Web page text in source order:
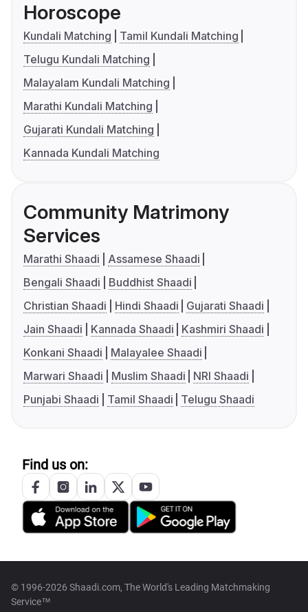
Horoscope
Kundali Matching
Tamil Kundali Matching
Telugu Kundali Matching
Malayalam Kundali Matching
Marathi Kundali Matching
Gujarati Kundali Matching
Kannada Kundali Matching
Community Matrimony
Services
Marathi Shaadi
Assamese Shaadi
Bengali Shaadi
Buddhist Shaadi
Christian Shaadi
Hindi Shaadi
Gujarati Shaadi
Jain Shaadi
Kannada Shaadi
Kashmiri Shaadi
Konkani Shaadi
Malayalee Shaadi
Marwari Shaadi
Muslim Shaadi
NRI Shaadi
Punjabi Shaadi
Tamil Shaadi Telugu Shaadi
Find us on:
© 1996-2026 Shaadi.com, The World's Leading Matchmaking
Service™